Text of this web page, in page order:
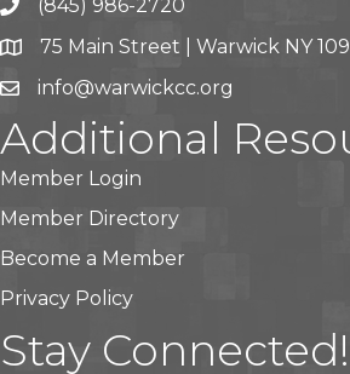
(845) 986-2720
75 Main Street | Warwick NY
info@warwickcc.org
Additional
Member Login
Member Directory
Become a Member
Privacy Policy
Stay Connected!